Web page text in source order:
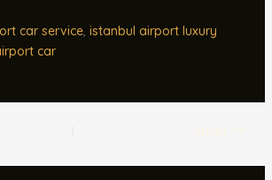
car service, istanbul airport luxury
car